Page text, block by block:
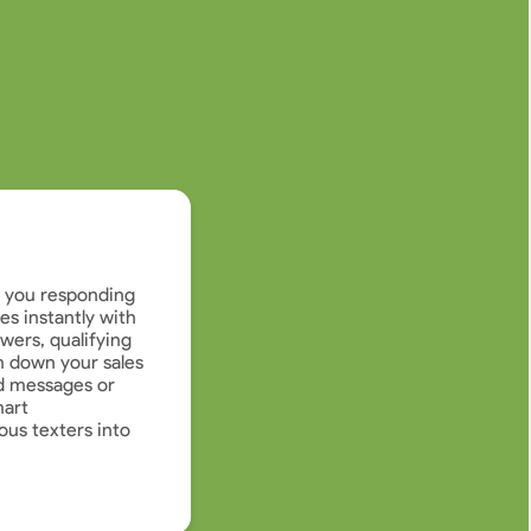
responding
instantly with
qualifying
down your sales
messages or
texters into